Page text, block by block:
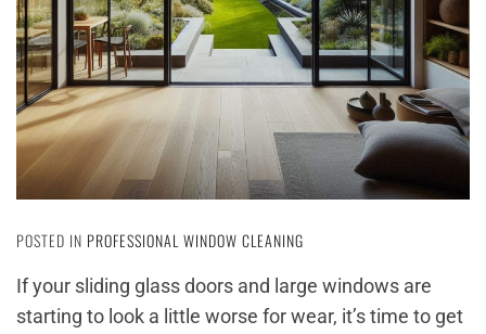
POSTED IN PROFESSIONAL WINDOW CLEANING
If your sliding glass doors and large windows are
starting to look a little worse for wear, it’s time to get